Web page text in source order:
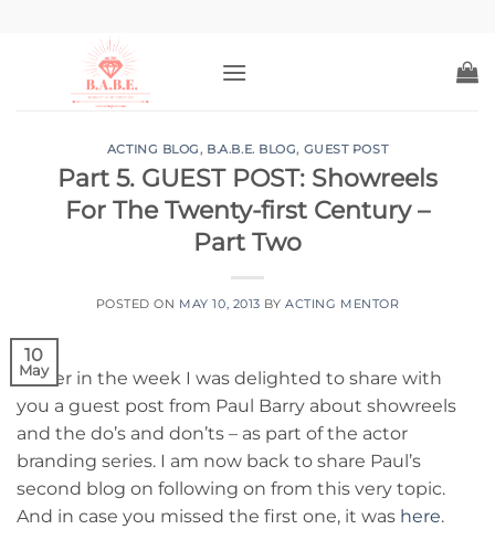
ACTING BLOG, B.A.B.E. BLOG, GUEST POST
Part 5. GUEST POST: Showreels
For The Twenty-first Century –
Part Two
POSTED ON MAY 10, 2013 BYACTING MENTOR
10
May
Earlier in the week I was delighted to share with
you a guest post from Paul Barry about showreels
and the do’s and don’ts – as part of the actor
branding series. I am now back to share Paul’s
second blog on following on from this very topic.
And in case you missed the first one, it was here.